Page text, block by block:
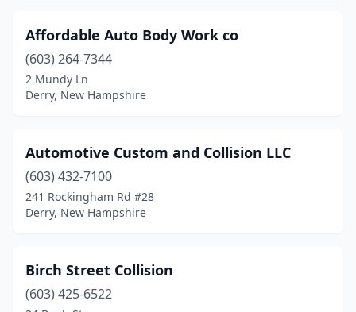
Affordable Auto Body Work co
(603) 264-7344
2 Mundy Ln
Derry, New Hampshire
Automotive Custom and Collision LLC
(603) 432-7100
241 Rockingham Rd #28
Derry, New Hampshire
Birch Street Collision
(603) 425-6522